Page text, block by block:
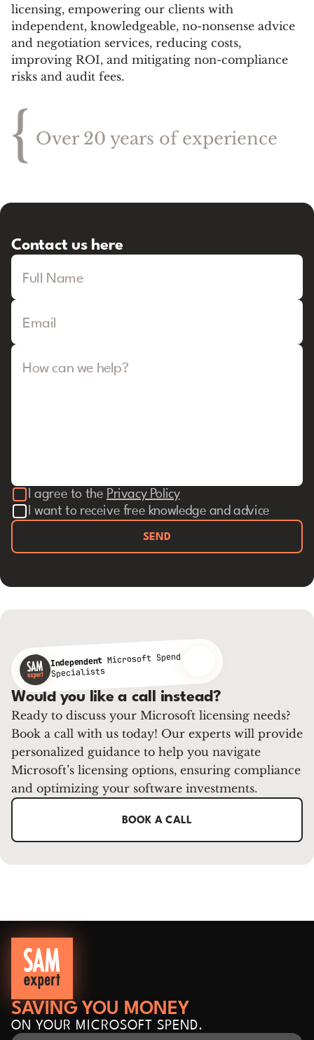
licensing, empowering our clients with
independent, knowledgeable, no-nonsense advice
and negotiation services, reducing costs,
improving ROI, and mitigating non-compliance
risks and audit fees.
{ Over 20 years of experience
Contact us here
Full Name
Email
How can we help?
I agree to the Privacy Policy
I want to receive free knowledge and advice
SEND
IndependentMicrosoft Spend
Specialists
Would you like a call instead?
Ready to discuss your Microsoft licensing needs?
Book a call with us today! Our experts will provide
personalized guidance to help you navigate
Microsoft’s licensing options, ensuring compliance
and optimizing your software investments.
BOOK A CALL
SAVING YOU MONEY
ON YOUR MICROSOFT SPEND.